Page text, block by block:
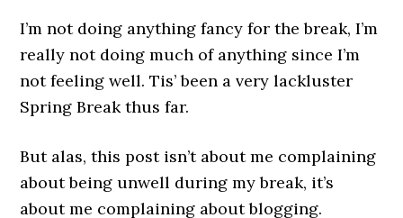
I’m not doing anything fancy for the break, I’m
really not doing much of anything since I’m
not feeling well. Tis’ been a very lackluster
Spring Break thus far.
But alas, this post isn’t about me complaining
about being unwell during my break, it’s
about me complaining about blogging.